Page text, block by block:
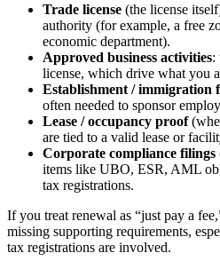
Trade license (the license
authority (for example, a free
economic department).
Approved business activities:
license, which drive what you
Establishment / immigration
often needed to sponsor
Lease / occupancy proof
are tied to a valid lease or
Corporate compliance filings
items like UBO, ESR, AML
tax registrations.
If you treat renewal as “just pay a
missing supporting requirements,
tax registrations are involved.